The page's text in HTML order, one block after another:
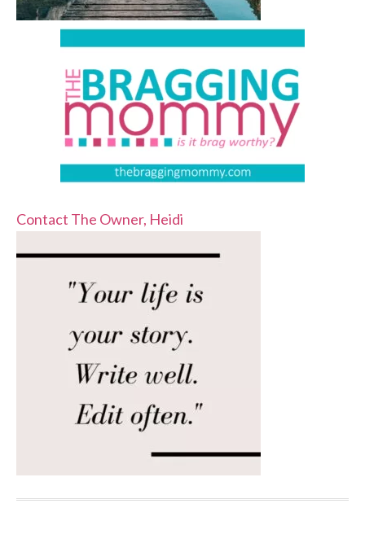
Contact The Owner, Heidi